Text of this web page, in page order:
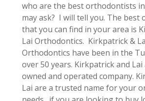
who are the best orthodontists
may ask? I will tell you. The
that you can find in your area is
Lai Orthodontics. Kirkpatrick &
Orthodontics have been in the
over 50 years. Kirkpatrick and
owned and operated company.
Lai are a trusted name for your